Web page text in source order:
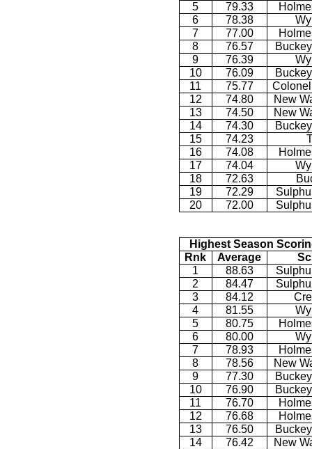
5
79.33
6
78.38
7
77.00
8
76.57
9
76.39
10
76.09
11
75.77
12
74.80
New
13
74.50
New
14
74.30
15
74.23
16
74.08
17
74.04
18
72.63
19
72.29
20
72.00
Highest Season
Rnk
Average
1
88.63
2
84.47
3
84.12
4
81.55
5
80.75
6
80.00
7
78.93
8
78.56
New
9
77.30
10
76.90
11
76.70
12
76.68
13
76.50
14
76.42
New